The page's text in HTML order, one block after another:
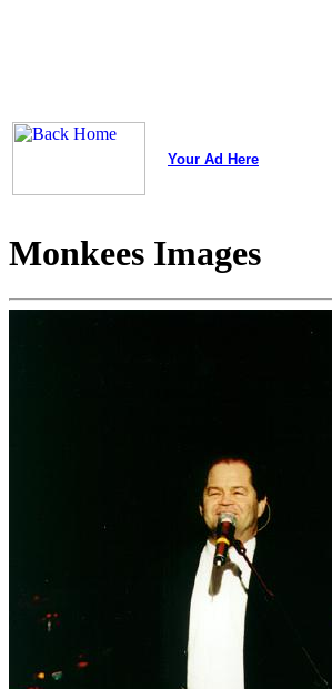
Your Ad Here
Monkees Images